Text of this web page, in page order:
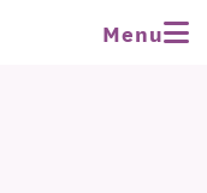
Menu